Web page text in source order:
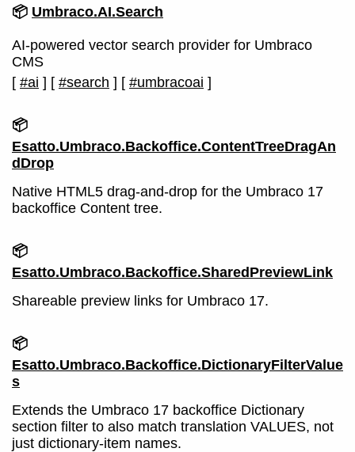
📦 Umbraco.AI.Search
AI-powered vector search provider for Umbraco
CMS
[ #ai ] [ #search ] [ #umbracoai ]
📦
Esatto.Umbraco.Backoffice.ContentTreeDragAn
dDrop
Native HTML5 drag-and-drop for the Umbraco 17
backoffice Content tree.
📦
Esatto.Umbraco.Backoffice.SharedPreviewLink
Shareable preview links for Umbraco 17.
📦
Esatto.Umbraco.Backoffice.DictionaryFilterValue
s
Extends the Umbraco 17 backoffice Dictionary
section filter to also match translation VALUES, not
just dictionary-item names.